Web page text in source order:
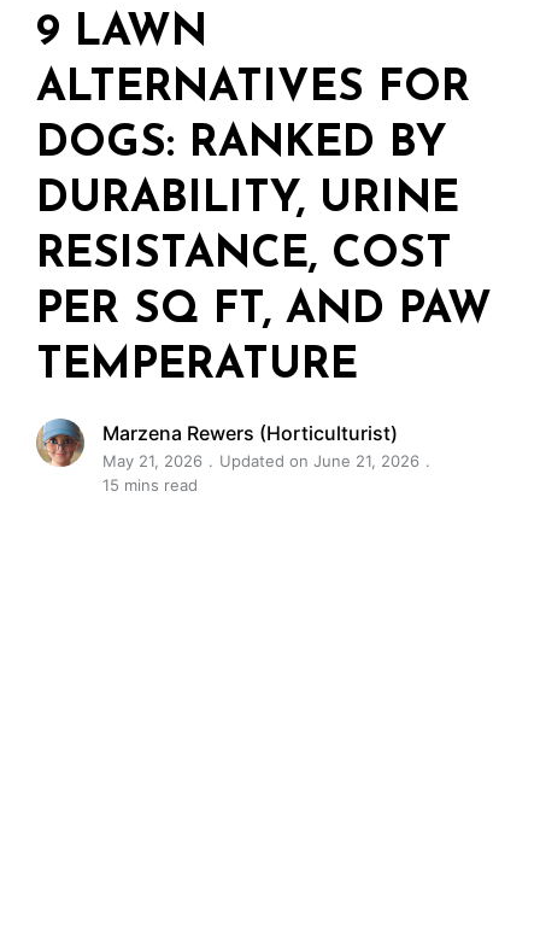
9 LAWN
ALTERNATIVES FOR
DOGS: RANKED BY
DURABILITY, URINE
RESISTANCE, COST
PER SQ FT, AND PAW
TEMPERATURE
Marzena Rewers (Horticulturist)
May 21, 2026
Updated on June 21, 2026
15 mins read